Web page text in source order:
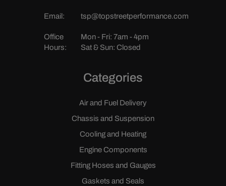
Email: tsp@topstreetperformance.com
Office
Hours:
Mon - Fri: 7am - 4pm
Sat & Sun: Closed
Categories
Air and Fuel Delivery
Chassis and Suspension
Cooling and Heating
Engine Components
Fitting Hoses and Gauges
Gaskets and Seals